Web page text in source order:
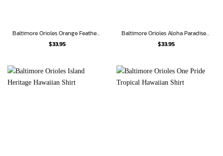
Baltimore Orioles Orange Feathers Hawaiian Shirt
$33.95
Baltimore Orioles Aloha Paradise Hawaiian Shirt
$33.95